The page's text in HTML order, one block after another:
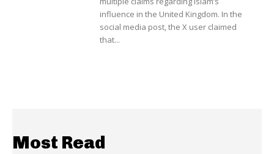
influence in the United Kingdom. In the
social media post, the X user claimed
that...
Most Read